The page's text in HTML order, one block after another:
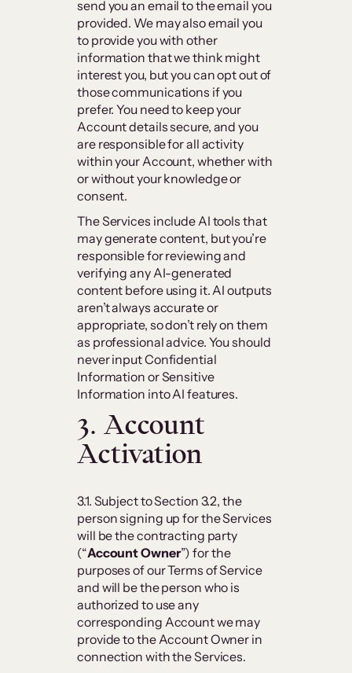
send you an email to the email you
provided. We may also email you
to provide you with other
information that we think might
interest you, but you can opt out of
those communications if you
prefer. You need to keep your
Account details secure, and you
are responsible for all activity
within your Account, whether with
or without your knowledge or
consent.
The Services include AI tools that
may generate content, but you’re
responsible for reviewing and
verifying any AI-generated
content before using it. AI outputs
aren’t always accurate or
appropriate, so don’t rely on them
as professional advice. You should
never input Confidential
Information or Sensitive
Information into AI features.
3. Account
Activation
3.1. Subject to Section 3.2, the
person signing up for the Services
will be the contracting party
(“Account Owner”) for the
purposes of our Terms of Service
and will be the person who is
authorized to use any
corresponding Account we may
provide to the Account Owner in
connection with the Services.